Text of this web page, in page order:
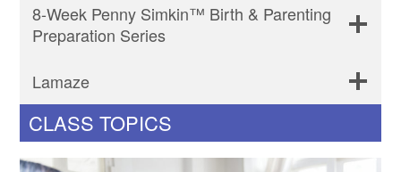
8-Week Penny Simkin™ Birth & Parenting
Preparation Series
Lamaze
CLASS TOPICS